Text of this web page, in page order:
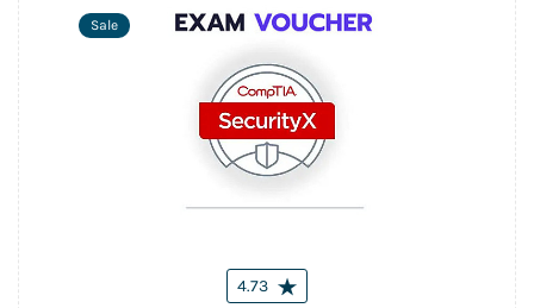
4.73
Sale